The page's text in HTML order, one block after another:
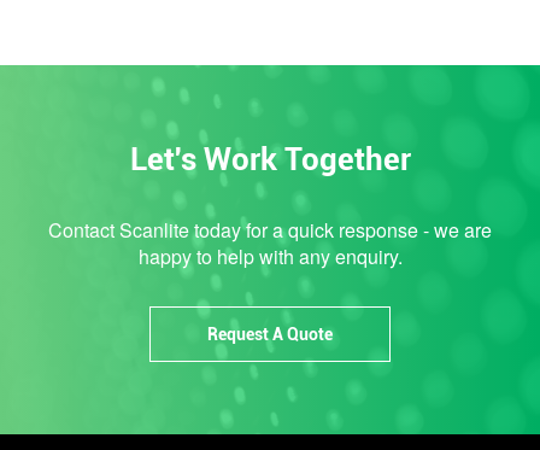
Let's Work Together
Contact Scanlite today for a quick response - we are
happy to help with any enquiry.
Request A Quote